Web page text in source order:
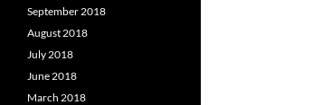
September 2018
August 2018
July 2018
June 2018
March 2018